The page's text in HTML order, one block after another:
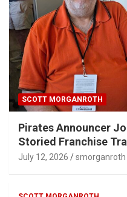
SCOTT MORGANROTH
Pirates Announcer
Storied Franchise
July 12, 2026 smorganroth